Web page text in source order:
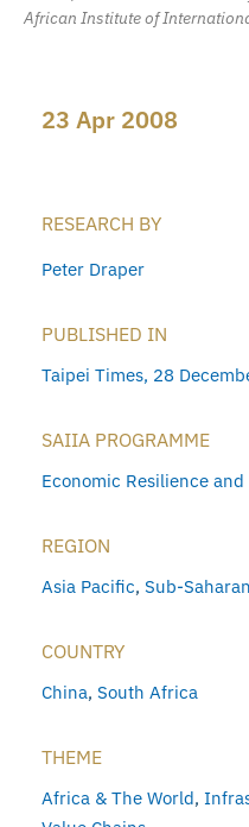
African Institute of
23 Apr 2008
RESEARCH BY
Peter Draper
PUBLISHED IN
Taipei Times, 28
SAIIA PROGRAMME
Economic Resilience
REGION
Asia Pacific, Sub-
COUNTRY
China, South Africa
THEME
Africa & The World,